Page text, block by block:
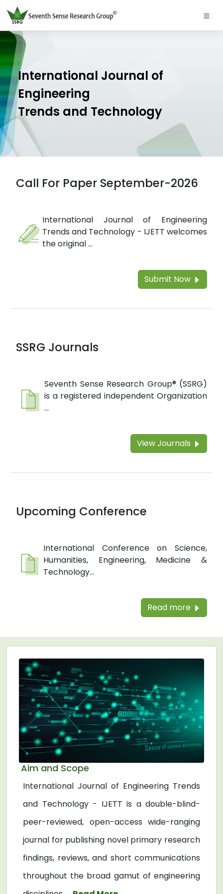
International Journal of
Engineering
Trends and Technology
Call For Paper September-2026
International Journal of Engineering
Trends and Technology - IJETT welcomes
the original ...
Submit Now
SSRG Journals
Seventh Sense Research Group® (SSRG)
is a registered independent Organization
...
View Journals
Upcoming Conference
International Conference on Science,
Humanities, Engineering, Medicine &
Technology...
Read more
Aim and Scope
International Journal of Engineering Trends
and Technology - IJETT is a double-blind-
peer-reviewed, open-access wide-ranging
journal for publishing novel primary research
findings, reviews, and short communications
throughout the broad gamut of engineering